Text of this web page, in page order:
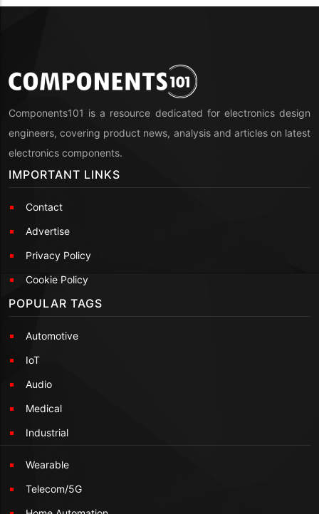
Components101 is a resource dedicated for electronics design
engineers, covering product news, analysis and articles on latest
electronics components.
IMPORTANT LINKS
Contact
Advertise
Privacy Policy
Cookie Policy
POPULAR TAGS
Automotive
IoT
Audio
Medical
Industrial
Wearable
Telecom/5G